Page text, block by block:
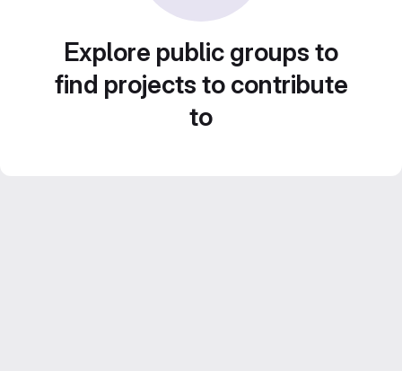
Explore public groups to
find projects to contribute
to